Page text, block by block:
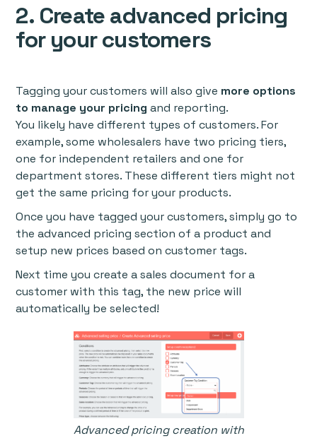
2. Create advanced pricing
for your customers
Tagging your customers will also give more options
to manage your pricingand reporting.
You likely have different types of customers. For
example, some wholesalers have two pricing tiers,
one for independent retailers and one for
department stores. These different tiers might not
get the same pricing for your products.
Once you have tagged your customers, simply go to
the advanced pricing section of a product and
setup new prices based on customer tags.
Next time you create a sales document for a
customer with this tag, the new price will
automatically be selected!
Advanced pricing creation with